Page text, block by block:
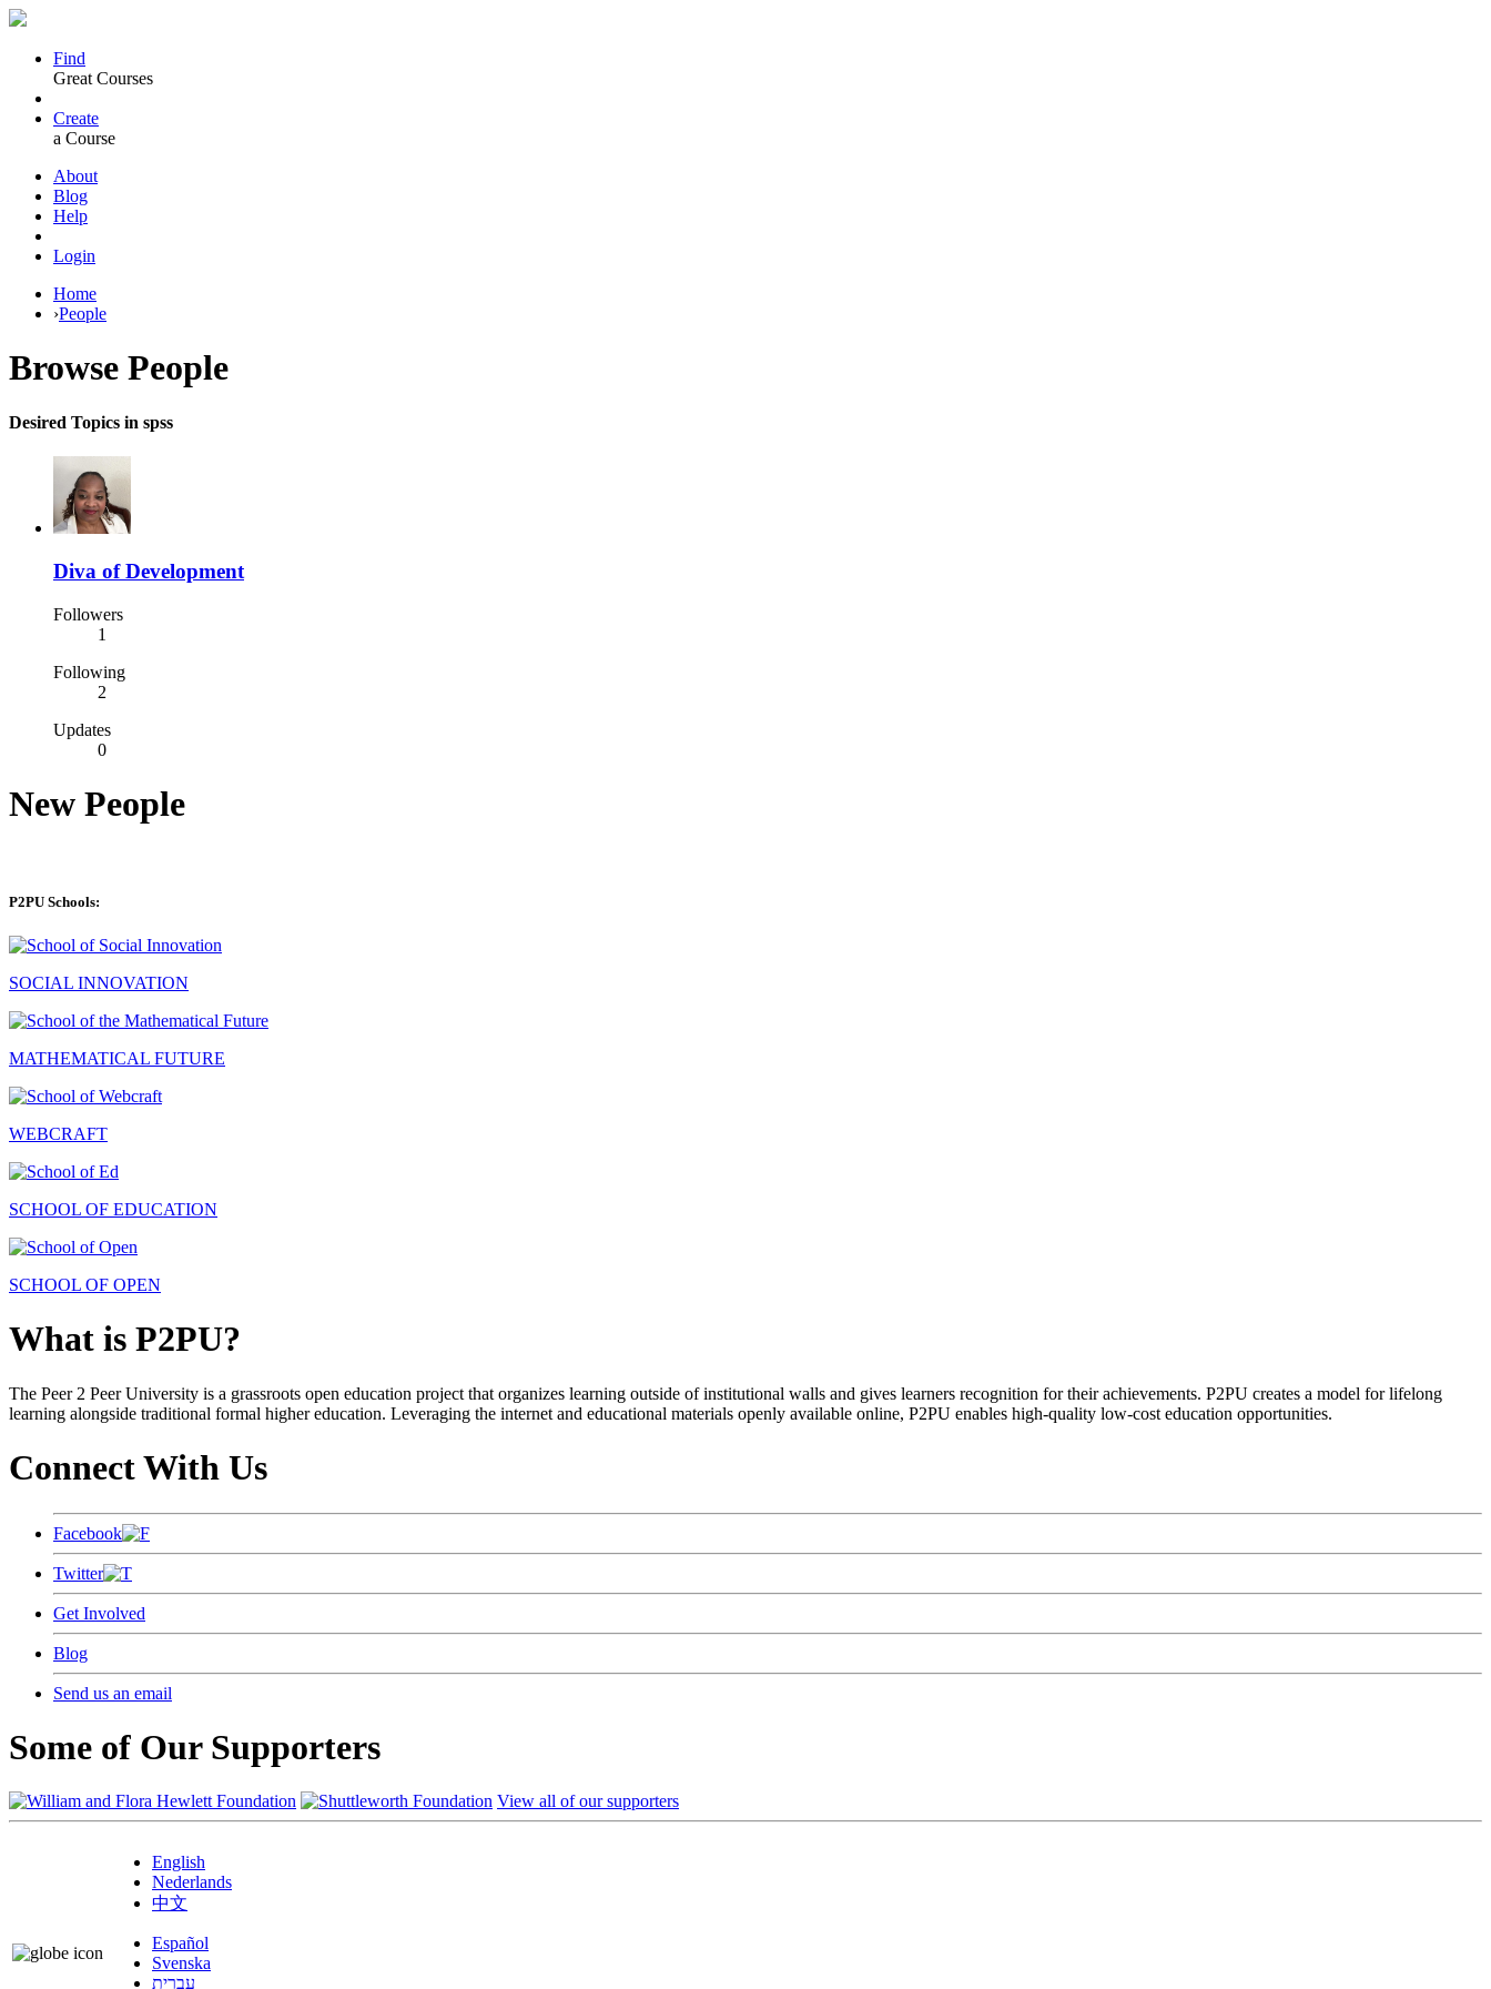
Find
Great Courses
Create
a Course
About
Blog
Help
Login
Home
›People
Browse People
Desired Topics in spss
Diva of Development
Followers
1
Following
2
Updates
0
New People
P2PU Schools:
SOCIAL INNOVATION
MATHEMATICAL FUTURE
WEBCRAFT
SCHOOL OF EDUCATION
SCHOOL OF OPEN
What is P2PU?
The Peer 2 Peer University is a grassroots open education project that organizes learning outside of institutional walls and gives learners recognition for their achievements. P2PU creates a model for lifelong
learning alongside traditional formal higher education. Leveraging the internet and educational materials openly available online, P2PU enables high-quality low-cost education opportunities.
Connect With Us
Facebook
Twitter
Get Involved
Blog
Send us an email
Some of Our Supporters
View all of our supporters
English
Nederlands
中文
Español
Svenska
עברית